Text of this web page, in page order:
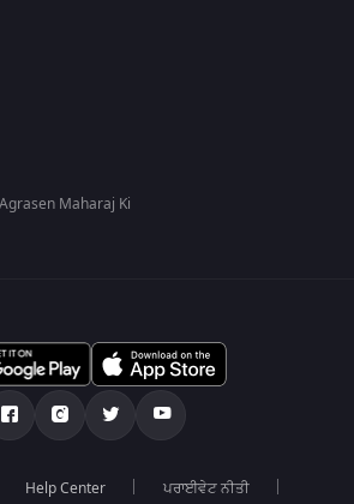
Maharaj Ki
Help Center ਪਰਾਈਵੇਟ ਨੀਤੀ